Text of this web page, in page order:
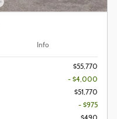
Info
$55,770
- $4,000
$51,770
- $975